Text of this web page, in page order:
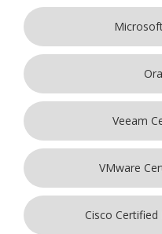
Veeam
VMware
Cisco